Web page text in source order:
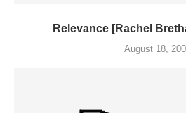
Relevance [Rachel
August 18,